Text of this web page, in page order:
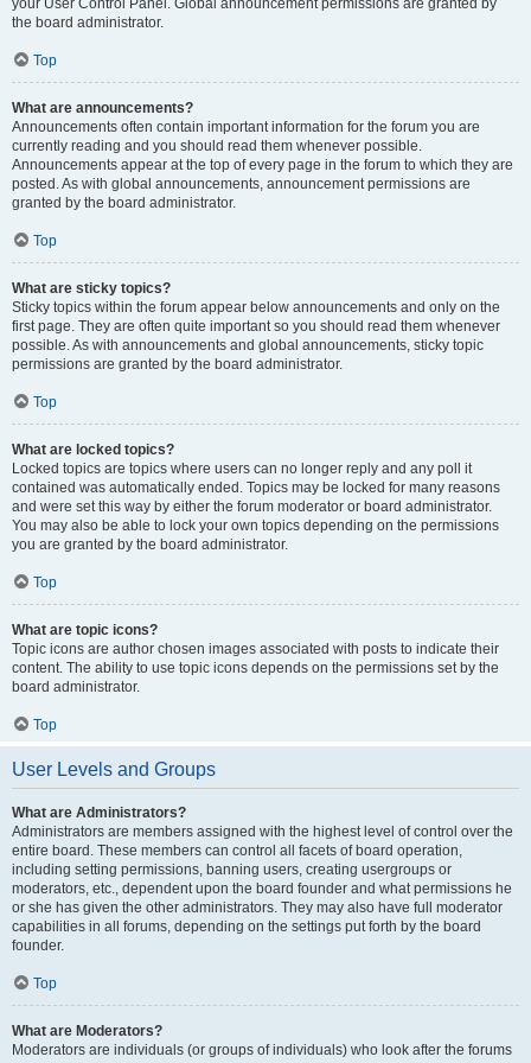
your User Control Panel. Global announcement permissions are granted by
the board administrator.
Top
What are announcements?
Announcements often contain important information for the forum you are
currently reading and you should read them whenever possible.
Announcements appear at the top of every page in the forum to which they are
posted. As with global announcements, announcement permissions are
granted by the board administrator.
Top
What are sticky topics?
Sticky topics within the forum appear below announcements and only on the
first page. They are often quite important so you should read them whenever
possible. As with announcements and global announcements, sticky topic
permissions are granted by the board administrator.
Top
What are locked topics?
Locked topics are topics where users can no longer reply and any poll it
contained was automatically ended. Topics may be locked for many reasons
and were set this way by either the forum moderator or board administrator.
You may also be able to lock your own topics depending on the permissions
you are granted by the board administrator.
Top
What are topic icons?
Topic icons are author chosen images associated with posts to indicate their
content. The ability to use topic icons depends on the permissions set by the
board administrator.
Top
User Levels and Groups
What are Administrators?
Administrators are members assigned with the highest level of control over the
entire board. These members can control all facets of board operation,
including setting permissions, banning users, creating usergroups or
moderators, etc., dependent upon the board founder and what permissions he
or she has given the other administrators. They may also have full moderator
capabilities in all forums, depending on the settings put forth by the board
founder.
Top
What are Moderators?
Moderators are individuals (or groups of individuals) who look after the forums